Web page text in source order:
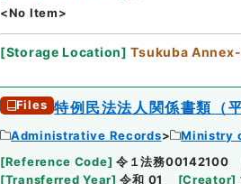
<No Item>
[Storage Location] Tsukuba
Files 特例民法法人関係書類（
Administrative Records Ministry
[Reference Code] 令１法務00142100
[Transferred Year] 令和 01 [Creator]